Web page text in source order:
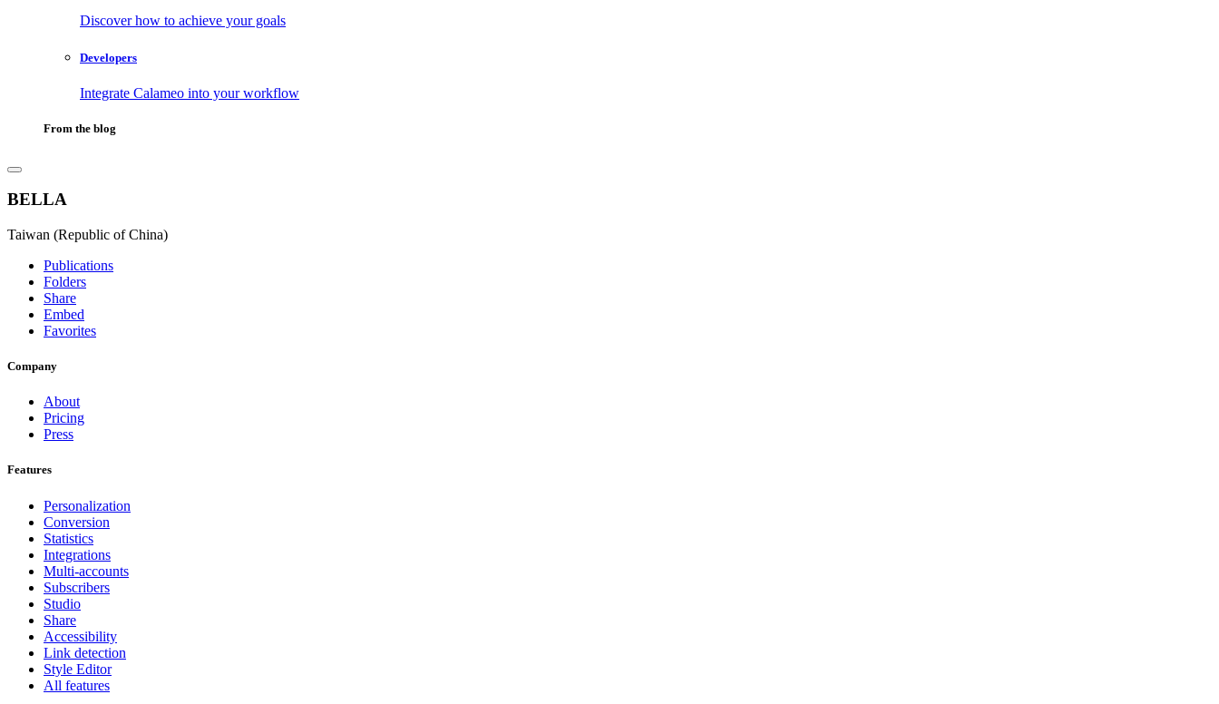
Discover how to achieve your goals
Developers
Integrate Calameo into your workflow
From the blog
BELLA
Taiwan (Republic of China)
Publications
Folders
Share
Embed
Favorites
Company
About
Pricing
Press
Features
Personalization
Conversion
Statistics
Integrations
Multi-accounts
Subscribers
Studio
Share
Accessibility
Link detection
Style Editor
All features